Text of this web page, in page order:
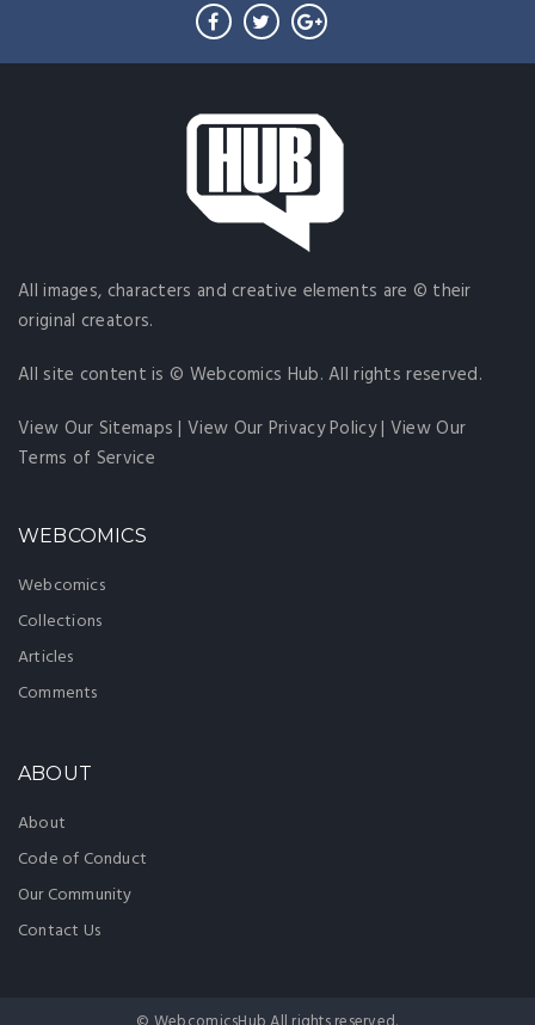
All images, characters and creative elements are © their
original creators.
All site content is © Webcomics Hub. All rights reserved.
View Our Sitemaps |View Our Privacy Policy| View Our
Terms of Service
WEBCOMICS
Webcomics
Collections
Articles
Comments
ABOUT
About
Code of Conduct
Our Community
Contact Us